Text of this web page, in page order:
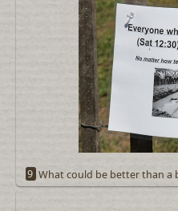
9 What could be better than